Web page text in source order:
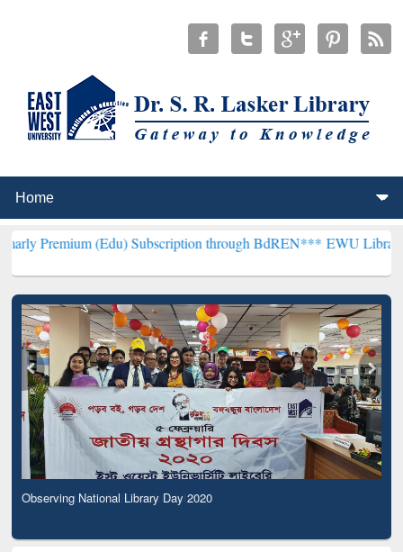
(Edu) Subscription through BdREN***EWU Library will
Observing National Library Day 2020